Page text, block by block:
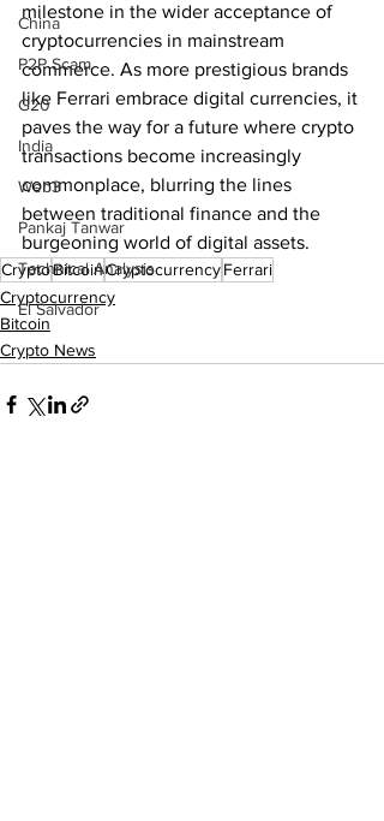
China
P2P Scam
G20
India
Web3
Pankaj Tanwar
Technical Analysis
El Salvador
milestone in the wider acceptance of
cryptocurrencies in mainstream
commerce. As more prestigious brands
like Ferrari embrace digital currencies, it
paves the way for a future where crypto
transactions become increasingly
commonplace, blurring the lines
between traditional finance and the
burgeoning world of digital assets.
CryptoBitcoinCryptocurrencyFerrari
Cryptocurrency
Bitcoin
Crypto News